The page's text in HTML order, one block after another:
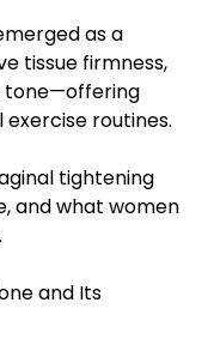
as a
tissue firmness,
tone—offering
routines.
tightening
and what women
and Its